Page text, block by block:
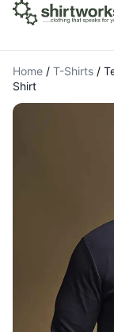
Home / T-Shirts /
Shirt